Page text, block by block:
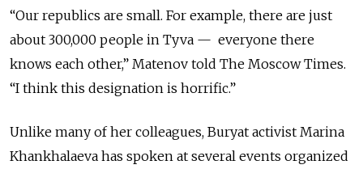
“Our republics are small. For example, there are just
about 300,000 people in Tyva — everyone there
knows each other,” Matenov told The Moscow Times.
“I think this designation is horrific.”
Unlike many of her colleagues, Buryat activist Marina
Khankhalaeva has spoken at several events organized